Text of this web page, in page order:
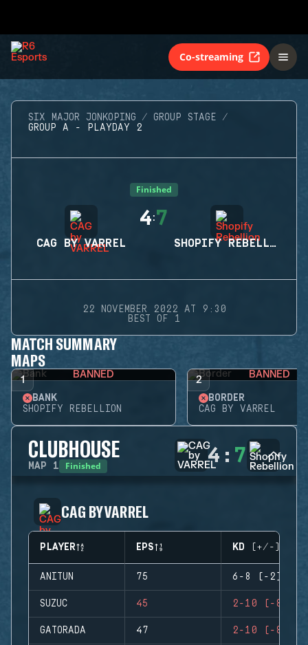
Co-streaming
SIX MAJOR JONKOPING
GROUP STAGE
GROUP A - PLAYDAY 2
Finished
CAG BY VARREL
4:7
SHOPIFY REBELLION
22 NOVEMBER 2022 AT 9:30
BEST OF 1
MATCH SUMMARY
MAPS
1 BANNED
BANK
SHOPIFY REBELLION
2 BANNED
BORDER
CAG BY VARREL
CLUBHOUSE
MAP 1 Finished 4 : 7
CAG BY VARREL
PLAYER EPS KD (+/-)
ANITUN 75 6-8 (-2)
SUZUC 45 2-10 (-8)
GATORADA 47 2-10 (-8)